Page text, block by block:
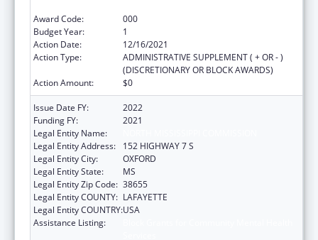
Award Code:
000
Budget Year:
1
Action Date:
12/16/2021
Action Type:
ADMINISTRATIVE SUPPLEMENT ( + OR - )
(DISCRETIONARY OR BLOCK AWARDS)
Action Amount:
$0
Issue Date FY:
2022
Funding FY:
2021
Legal Entity Name:
Legal Entity Address:
152 HIGHWAY 7 S
Legal Entity City:
OXFORD
Legal Entity State:
MS
Legal Entity Zip Code: 38655
Legal Entity COUNTY: LAFAYETTE
Legal Entity COUNTRY:USA
Assistance Listing: